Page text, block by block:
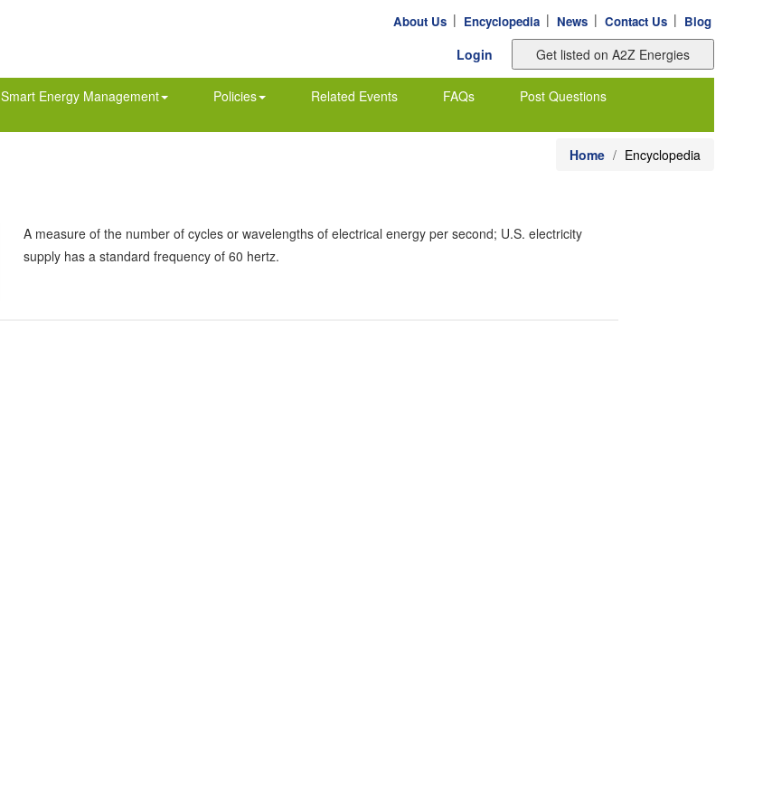
About Us | Encyclopedia | News | Contact Us | Blog
Login
Smart Energy Management Policies Related Events FAQs
Post Questions
Home Encyclopedia
A measure of the number of cycles or wavelengths of electrical energy per second; U.S. electricity
supply has a standard frequency of 60 hertz.